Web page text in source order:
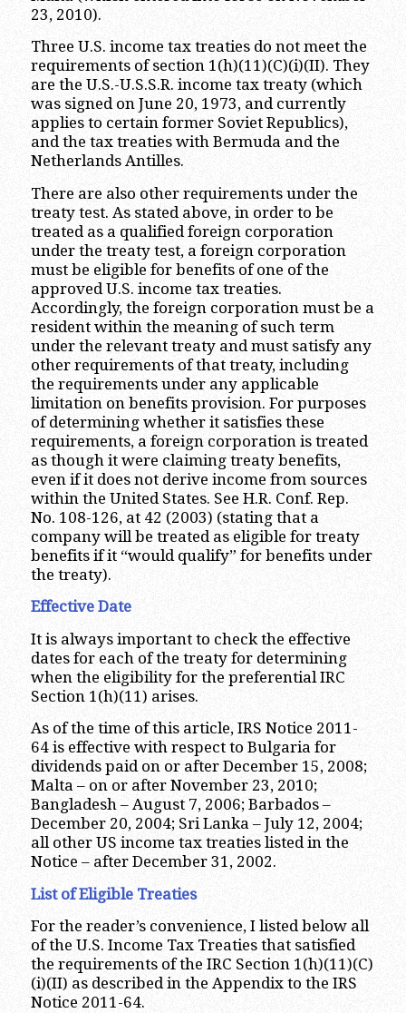
23, 2010).
Three U.S. income tax treaties do not meet the
requirements of section 1(h)(11)(C)(i)(II). They
are the U.S.-U.S.S.R. income tax treaty (which
was signed on June 20, 1973, and currently
applies to certain former Soviet Republics),
and the tax treaties with Bermuda and the
Netherlands Antilles.
There are also other requirements under the
treaty test. As stated above, in order to be
treated as a qualified foreign corporation
under the treaty test, a foreign corporation
must be eligible for benefits of one of the
approved U.S. income tax treaties.
Accordingly, the foreign corporation must be a
resident within the meaning of such term
under the relevant treaty and must satisfy any
other requirements of that treaty, including
the requirements under any applicable
limitation on benefits provision. For purposes
of determining whether it satisfies these
requirements, a foreign corporation is treated
as though it were claiming treaty benefits,
even if it does not derive income from sources
within the United States. See H.R. Conf. Rep.
No. 108-126, at 42 (2003) (stating that a
company will be treated as eligible for treaty
benefits if it “would qualify” for benefits under
the treaty).
Effective Date
It is always important to check the effective
dates for each of the treaty for determining
when the eligibility for the preferential IRC
Section 1(h)(11) arises.
As of the time of this article, IRS Notice 2011-
64 is effective with respect to Bulgaria for
dividends paid on or after December 15, 2008;
Malta – on or after November 23, 2010;
Bangladesh – August 7, 2006; Barbados –
December 20, 2004; Sri Lanka – July 12, 2004;
all other US income tax treaties listed in the
Notice – after December 31, 2002.
List of Eligible Treaties
For the reader’s convenience, I listed below all
of the U.S. Income Tax Treaties that satisfied
the requirements of the IRC Section 1(h)(11)(C)
(i)(II) as described in the Appendix to the IRS
Notice 2011-64.